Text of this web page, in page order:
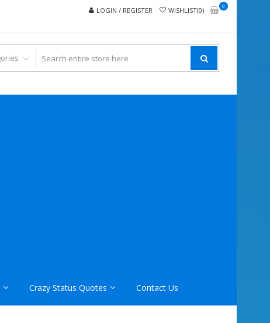
LOGIN / REGISTER WISHLIST(0)
0
Crazy Status Quotes Contact Us